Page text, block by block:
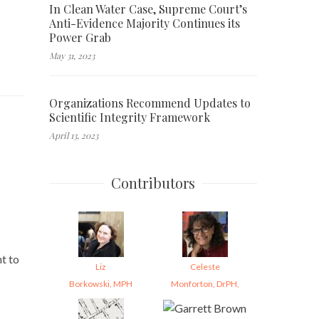
to
In Clean Water Case, Supreme Court’s
Anti-Evidence Majority Continues its
Power Grab
May 31, 2023
Organizations Recommend Updates to
Scientific Integrity Framework
April 13, 2023
Contributors
Liz
Borkowski, MPH
Celeste
Monforton, DrPH,